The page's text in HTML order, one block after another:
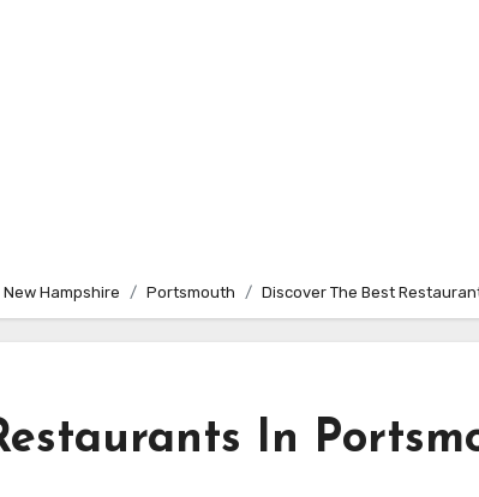
New Hampshire Portsmouth Discover The Best
In